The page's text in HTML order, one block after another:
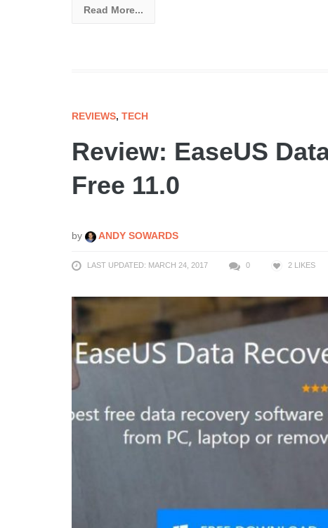
Read More...
REVIEWS, TECH
Review: EaseUS
Free 11.0
by ANDY SOWARDS
LAST UPDATED: MARCH 24, 2017 0 2 LIKES